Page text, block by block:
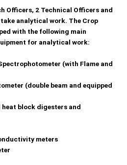
Officers, 2 Technical Officers and
analytical work. The Crop
with the following main
for analytical work:
(with Flame and
(double beam and equipped
block digesters and
meters